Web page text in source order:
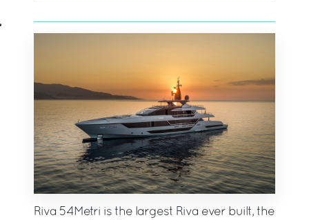
Riva 54Metri is the largest Riva ever built, the